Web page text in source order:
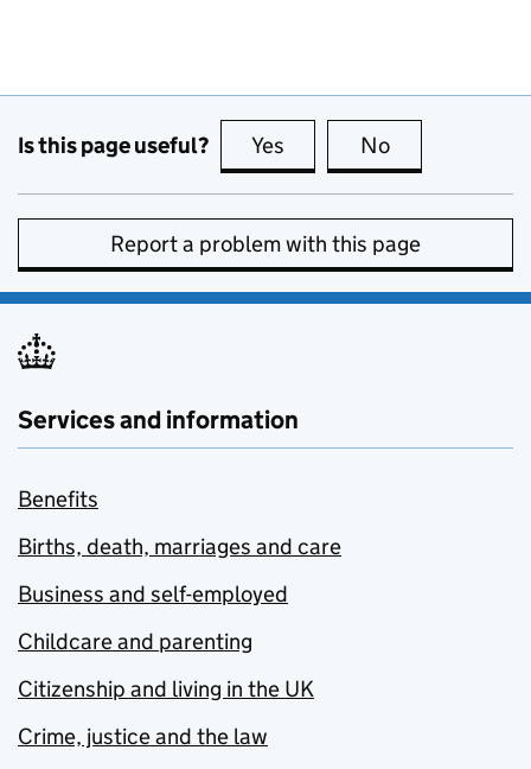
Is this page useful? Yes this page is useful
No
Report a problem with this page
Services and information
Benefits
Births, death, marriages and care
Business and self-employed
Childcare and parenting
Citizenship and living in the UK
Crime, justice and the law